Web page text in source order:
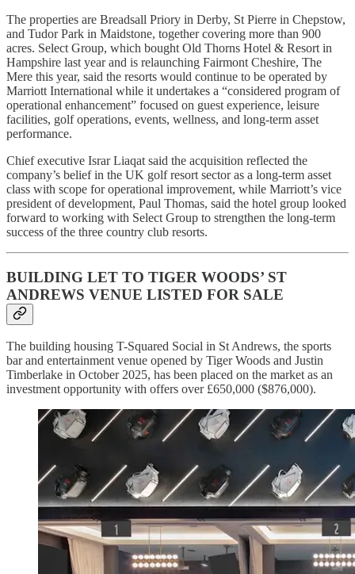
The properties are Breadsall Priory in Derby, St Pierre in Chepstow,
and Tudor Park in Maidstone, together covering more than 900
acres. Select Group, which bought Old Thorns Hotel & Resort in
Hampshire last year and is relaunching Fairmont Cheshire, The
Mere this year, said the resorts would continue to be operated by
Marriott International while it undertakes a “considered program of
operational enhancement” focused on guest experience, leisure
facilities, golf operations, events, wellness, and long-term asset
performance.
Chief executive Israr Liaqat said the acquisition reflected the
company’s belief in the UK golf resort sector as a long-term asset
class with scope for operational improvement, while Marriott’s vice
president of development, Paul Thomas, said the hotel group looked
forward to working with Select Group to strengthen the long-term
success of the three country club resorts.
BUILDING LET TO TIGER WOODS’ ST
ANDREWS VENUE LISTED FOR SALE
The building housing T-Squared Social in St Andrews, the sports
bar and entertainment venue opened by Tiger Woods and Justin
Timberlake in October 2025, has been placed on the market as an
investment opportunity with offers over £650,000 ($876,000).